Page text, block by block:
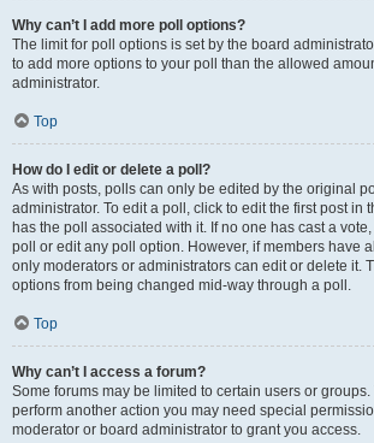
Why can’t I add more poll options?
The limit for poll options is set by the board
to add more options to your poll than the allowed
administrator.
Top
How do I edit or delete a poll?
As with posts, polls can only be edited by the original
administrator. To edit a poll, click to edit the first post in
has the poll associated with it. If no one has cast a
poll or edit any poll option. However, if members have
only moderators or administrators can edit or delete it.
options from being changed mid-way through a poll.
Top
Why can’t I access a forum?
Some forums may be limited to certain users or groups.
perform another action you may need special
moderator or board administrator to grant you access.